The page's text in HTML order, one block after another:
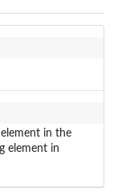
in the
element in